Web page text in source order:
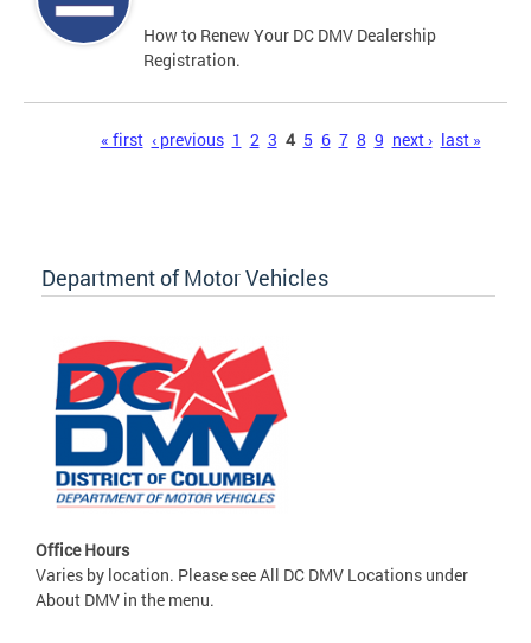
How to Renew Your DC DMV Dealership
Registration.
« first ‹ previous 1 2 3 4 5 6 7 8 9 next › last »
Department of Motor Vehicles
Office Hours
Varies by location. Please see All DC DMV Locations under
About DMV in the menu.